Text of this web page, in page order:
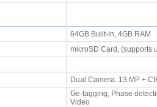
64GB Built-in, 4GB RAM
microSD Card, (supports
Dual Camera: 13 MP +
Ge-tagging, Phase
Video